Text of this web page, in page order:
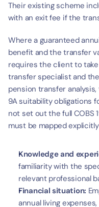
Their existing scheme
with an exit fee if the
Where a guaranteed
benefit and the transfer
requires the client to
transfer specialist and
pension transfer
9A suitability obligations
not set out the full COBS
must be mapped
Knowledge and
familiarity with the
relevant professional
Financial situation:
annual living